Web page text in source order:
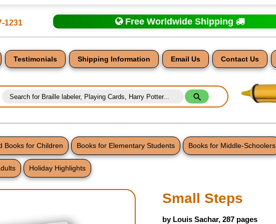
1231 Free Worldwide Shipping
Testimonials Shipping Information Email Us Contact Us
Books for Children Books for Elementary Students Books for Middle-Schoolers
Holiday Highlights
Small Steps
by Louis Sachar, 287 pages